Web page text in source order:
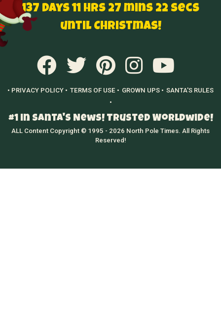
137 Days 11 hrs 27 mins 21 secs
until Christmas!
• PRIVACY POLICY • TERMS OF USE • GROWN UPS • SANTA'S RULES
•
#1 in Santa's News! Trusted Worldwide!
ALL Content Copyright © 1995 - 2026 North Pole Times. All Rights
Reserved!